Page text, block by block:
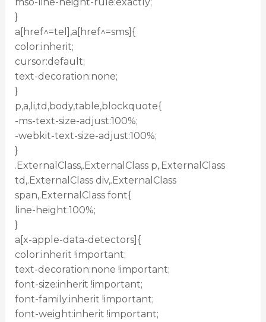
}
a[href^=tel],a[href^=sms]{
color:inherit;
cursor:default;
text-decoration:none;
}
p,a,li,td,body,table,blockquote{
-ms-text-size-adjust:100%;
-webkit-text-size-adjust:100%;
}
.ExternalClass,.ExternalClass p,.ExternalClass
td,.ExternalClass div,.ExternalClass
span,.ExternalClass font{
line-height:100%;
}
a[x-apple-data-detectors]{
color:inherit !important;
text-decoration:none !important;
font-size:inherit !important;
font-family:inherit !important;
font-weight:inherit !important;